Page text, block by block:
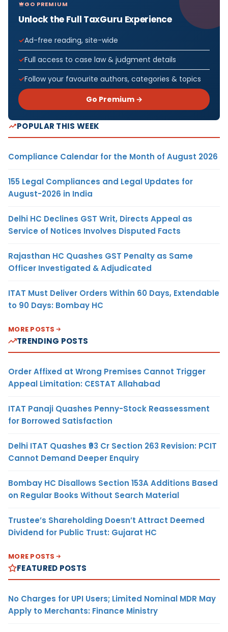
GO PREMIUM
Unlock the Full TaxGuru Experience
Ad-free reading, site-wide
Full access to case law & judgment details
Follow your favourite authors, categories & topics
Go Premium →
POPULAR THIS WEEK
Compliance Calendar for the Month of August 2026
155 Legal Compliances and Legal Updates for
August-2026 in India
Delhi HC Declines GST Writ, Directs Appeal as
Service of Notices Involves Disputed Facts
Rajasthan HC Quashes GST Penalty as Same
Officer Investigated & Adjudicated
ITAT Must Deliver Orders Within 60 Days, Extendable
to 90 Days: Bombay HC
MORE POSTS
TRENDING POSTS
Order Affixed at Wrong Premises Cannot Trigger
Appeal Limitation: CESTAT Allahabad
ITAT Panaji Quashes Penny-Stock Reassessment
for Borrowed Satisfaction
Delhi ITAT Quashes ₹93 Cr Section 263 Revision: PCIT
Cannot Demand Deeper Enquiry
Bombay HC Disallows Section 153A Additions Based
on Regular Books Without Search Material
Trustee’s Shareholding Doesn’t Attract Deemed
Dividend for Public Trust: Gujarat HC
MORE POSTS
FEATURED POSTS
No Charges for UPI Users; Limited Nominal MDR May
Apply to Merchants: Finance Ministry